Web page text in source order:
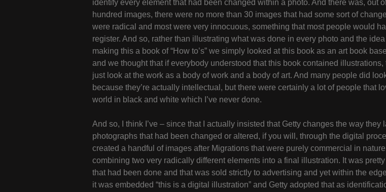
identify every element that had been changed within a photo. And there was, out
hundred images, there were no more than 30 images that had some sort of
were radical and most were very innocuous, something that most people would
register. And so, rather than illustrating what was done in every photo and the
making this a book of “How to’s” we simply looked at this book as an art book
and we thought that if everybody understood that this book contained illustrations,
just look at the work as a body of work and a body of art. And many people did
because they’re actually intellectual, but there were certainly a lot of people that
world in black and white which I’ve never done.
And so, I think I’ve – since that I actually insisted that Getty changes the way they
photographs that had been changed or altered, if you will, through the digital
created a handful of images after Migrations that were purely commercial in
combining two very radically different elements into a final illustration. It was
that had been done and that was sold strictly to advertising and yet within the
it was embedded “this is a digital illustration” and Getty adopted that as